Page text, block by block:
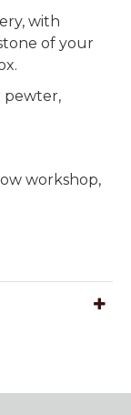
with
of your
pewter,
workshop,